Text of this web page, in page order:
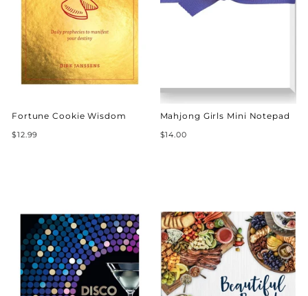
Fortune Cookie Wisdom
$12.99
Mahjong Girls Mini Notepad
$14.00